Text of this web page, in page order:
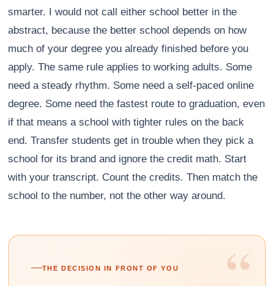
smarter. I would not call either school better in the
abstract, because the better school depends on how
much of your degree you already finished before you
apply. The same rule applies to working adults. Some
need a steady rhythm. Some need a self-paced online
degree. Some need the fastest route to graduation, even
if that means a school with tighter rules on the back
end. Transfer students get in trouble when they pick a
school for its brand and ignore the credit math. Start
with your transcript. Count the credits. Then match the
school to the number, not the other way around.
“
THE DECISION IN FRONT OF YOU